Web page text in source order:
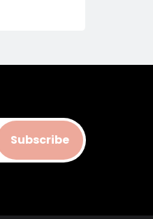
Subscribe